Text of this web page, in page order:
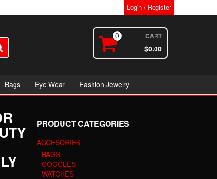
Login / Register
0 CART
$0.00
Bags Eye Wear Fashion Jewelry
PRODUCT CATEGORIES
ACCESORIES
BAGS
GOGGLES
WATCHES